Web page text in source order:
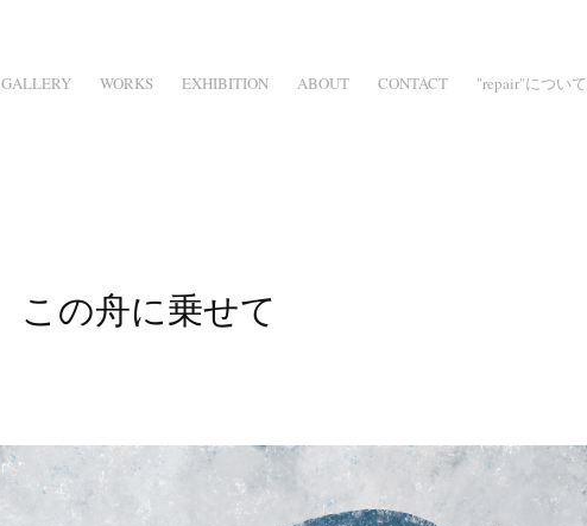
GALLERY WORKS EXHIBITION ABOUT CONTACT "repair"について
この舟に乗せて